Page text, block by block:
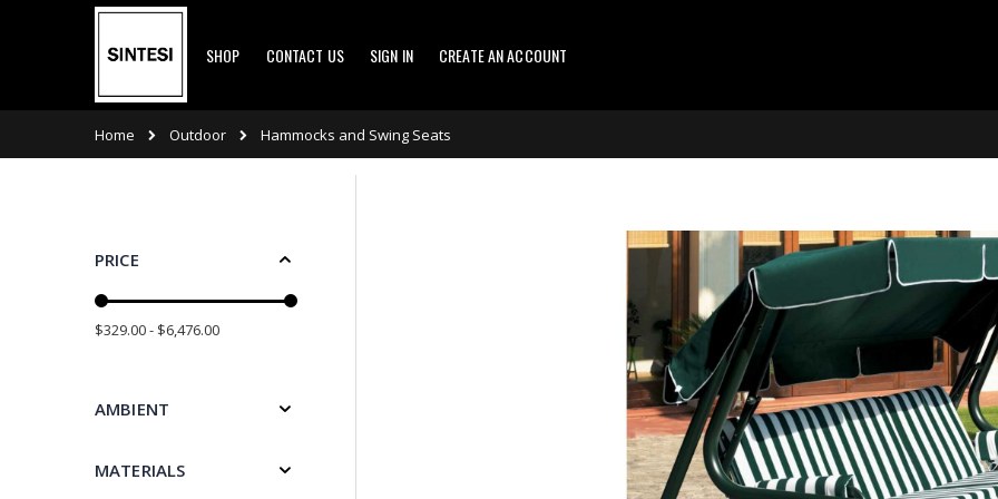
Skip
SHOP CONTACT US SIGN IN CREATE AN ACCOUNT
Home Outdoor Hammocks and Swing Seats
PRICE
$329.00 - $6,476.00
AMBIENT
MATERIALS